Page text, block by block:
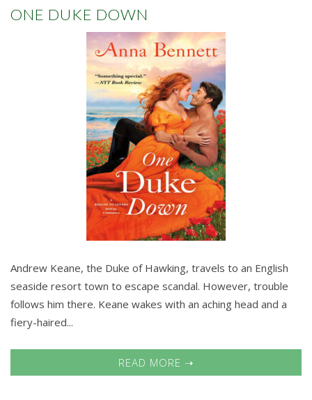
ONE DUKE DOWN
Andrew Keane, the Duke of Hawking, travels to an English
seaside resort town to escape scandal. However, trouble
follows him there. Keane wakes with an aching head and a
fiery-haired...
READ MORE ➝